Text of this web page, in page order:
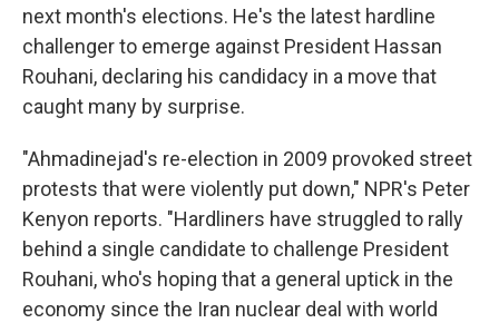
next month's elections. He's the latest hardline
challenger to emerge against President Hassan
Rouhani, declaring his candidacy in a move that
caught many by surprise.
"Ahmadinejad's re-election in 2009 provoked street
protests that were violently put down," NPR's Peter
Kenyon reports. "Hardliners have struggled to rally
behind a single candidate to challenge President
Rouhani, who's hoping that a general uptick in the
economy since the Iran nuclear deal with world